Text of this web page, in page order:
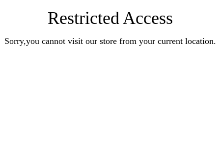
Restricted Access
Sorry,you cannot visit our store from your current location.